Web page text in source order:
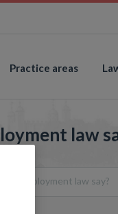
Practice areas
law
employment law say?